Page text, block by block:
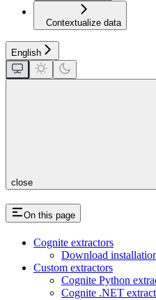
Contextualize data
English
close
On this page
Cognite extractors
Download
Custom extractors
Cognite Python
Cognite .NET